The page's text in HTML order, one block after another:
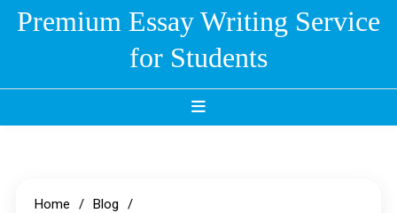
SkipPremium Essay Writing Service
for Students
Home
Blog